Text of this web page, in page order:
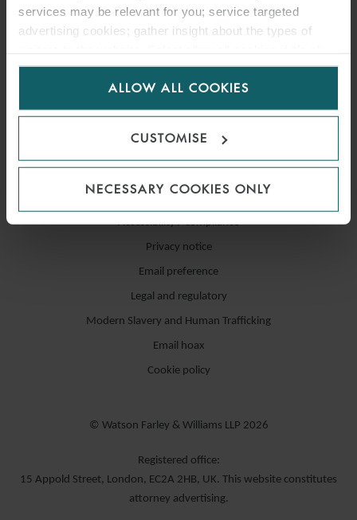
services may be relevant for you; service targeted
advertising cookies; gather insight about the types of
for us to use cookies. Select customise to manage
ALLOW ALL COOKIES
CUSTOMISE
NECESSARY COOKIES ONLY
Accessibility / compliance
Privacy notice
Email preference
Legal and regulatory
Modern Slavery and Human Trafficking
Email hoax
Cookie policy
© Watson Farley & Williams LLP 2026
Registered office:
15 Appold Street, London, EC2A 2HB, UK. This website constitutes
attorney advertising.